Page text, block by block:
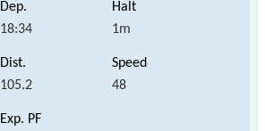
18:34 1m
105.2 48